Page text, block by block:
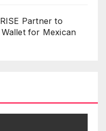
Partner to
for Mexican